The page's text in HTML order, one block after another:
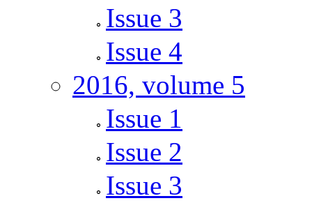
Issue 3
Issue 4
2016, volume 5
Issue 1
Issue 2
Issue 3